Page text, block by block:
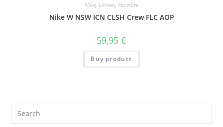
Nike, Unisex, Hombre
Nike W NSW ICN CLSH Crew FLC AOP
59,95 €
Buy product
Search
for: